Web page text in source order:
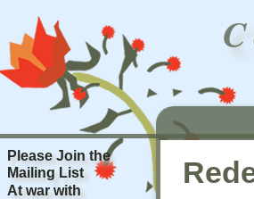
Please Join the
Mailing List
At war with